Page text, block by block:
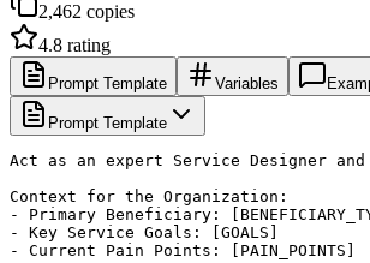
2,462 copies
4.8 rating
Prompt Template Variables
Prompt Template
Act as an expert Service Designer
Context for the Organization:
- Primary Beneficiary:
- Key Service Goals: [GOALS]
- Current Pain Points: [PAIN_POINTS]